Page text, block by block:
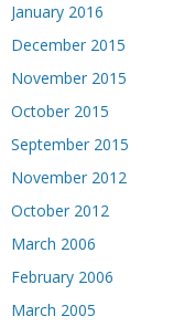
January 2016
December 2015
November 2015
October 2015
September 2015
November 2012
October 2012
March 2006
February 2006
March 2005